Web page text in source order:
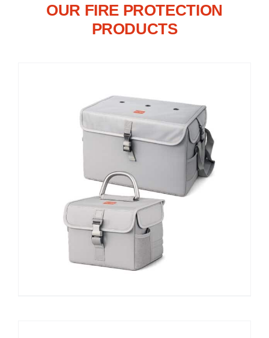
OUR FIRE PROTECTION
PRODUCTS